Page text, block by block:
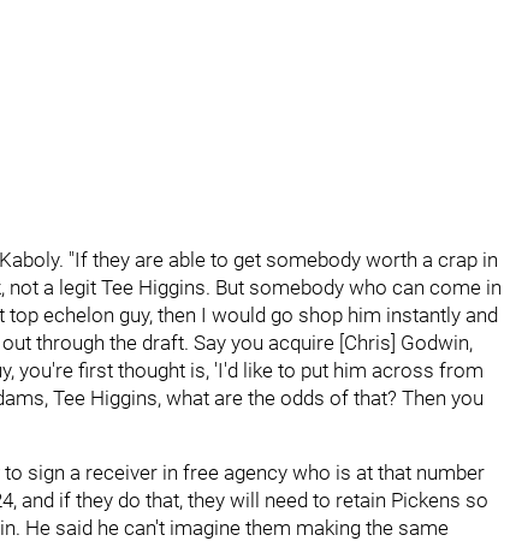
"If they are able to get somebody worth a crap in
a legit Tee Higgins. But somebody who can come in
echelon guy, then I would go shop him instantly and
through the draft. Say you acquire [Chris] Godwin,
you're first thought is, 'I'd like to put him across from
Tee Higgins, what are the odds of that? Then you
sign a receiver in free agency who is at that number
and if they do that, they will need to retain Pickens so
He said he can't imagine them making the same